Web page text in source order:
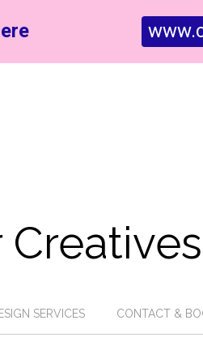
SERVICES CONTACT &